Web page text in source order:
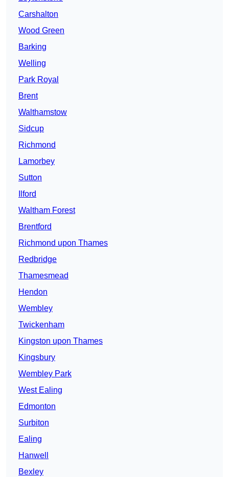
Carshalton
Wood Green
Barking
Welling
Park Royal
Brent
Walthamstow
Sidcup
Richmond
Lamorbey
Sutton
Ilford
Waltham Forest
Brentford
Richmond upon Thames
Redbridge
Thamesmead
Hendon
Wembley
Twickenham
Kingston upon Thames
Kingsbury
Wembley Park
West Ealing
Edmonton
Surbiton
Ealing
Hanwell
Bexley